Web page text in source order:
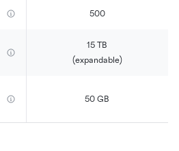
500
15 TB
(expandable)
50 GB